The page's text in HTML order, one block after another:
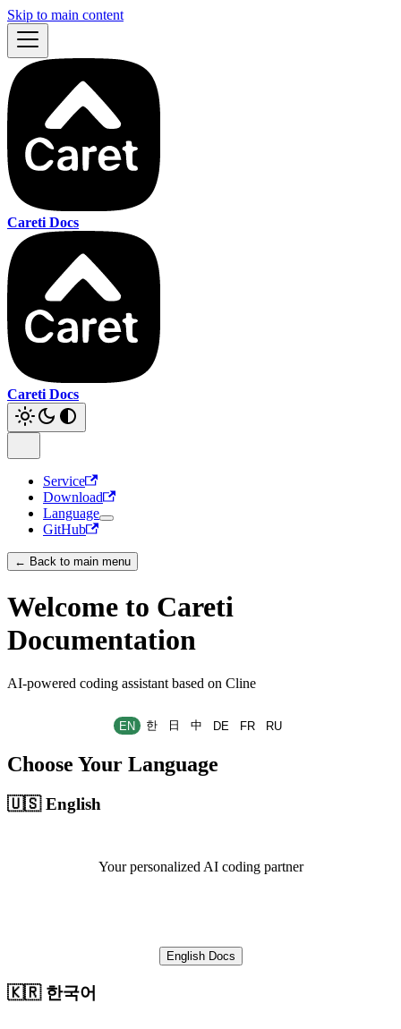
Skip to main content
Careti Docs
Careti Docs
Service
Download
Language
GitHub
← Back to main menu
Welcome to Careti
Documentation
AI-powered coding assistant based on Cline
EN 한 日 中 DE FR RU
Choose Your Language
🇺🇸 English
Your personalized AI coding partner
English Docs
🇰🇷 한국어